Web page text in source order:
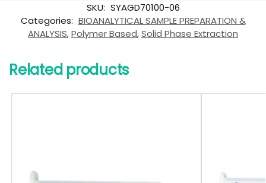
SKU: SYAGD70100-06
Categories: BIOANALYTICAL SAMPLE PREPARATION &
ANALYSIS,Polymer Based,Solid Phase Extraction
Related products